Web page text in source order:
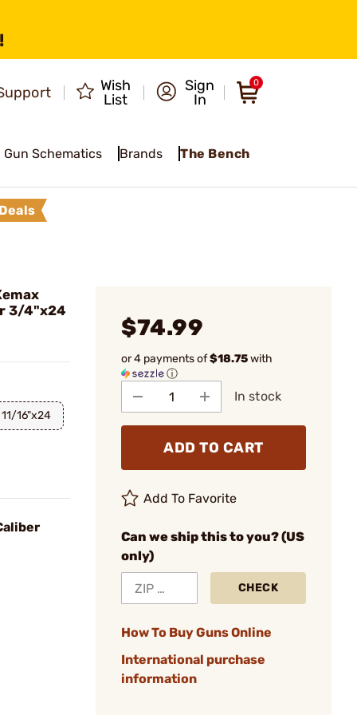
Wish
List
Sign
In
0
Gun Schematics Brands The Bench
3/4"x24
11/16"x24
$74.99
or 4 payments of$18.75with
ⓘ
In stock
ADD TO CART
Add To Favorite
Can we ship this to you? (US
only)
CHECK
How To Buy Guns Online
International purchase
information